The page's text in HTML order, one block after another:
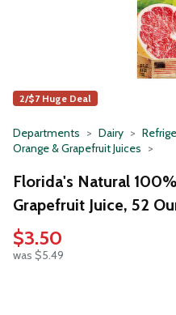
2/$7 Huge Deal
Departments Dairy
Orange & Grapefruit Juices
Florida's Natural
Grapefruit Juice, 52
$3.50
was $5.49